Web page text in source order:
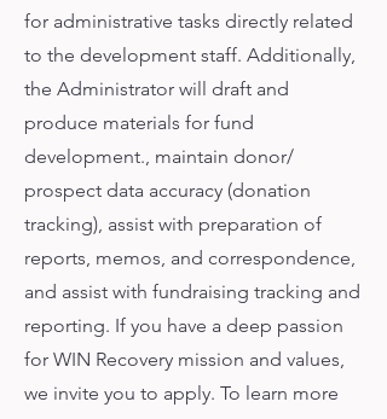
for administrative tasks directly related
to the development staff. Additionally,
the Administrator will draft and
produce materials for fund
development., maintain donor/
prospect data accuracy (donation
tracking), assist with preparation of
reports, memos, and correspondence,
and assist with fundraising tracking and
reporting. If you have a deep passion
for WIN Recovery mission and values,
we invite you to apply. To learn more